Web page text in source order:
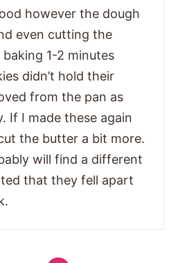
however the dough
even cutting the
1-2 minutes
didn’t hold their
from the pan as
If I made these again
the butter a bit more.
will find a different
that they fell apart